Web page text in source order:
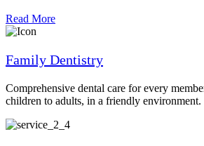
Read More
Family Dentistry
Comprehensive dental care for every
children to adults, in a friendly environment.